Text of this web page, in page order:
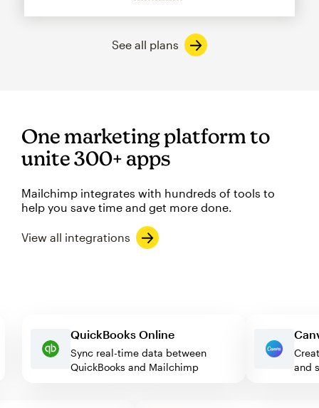
See all plans
One marketing platform to
unite 300+ apps
Mailchimp integrates with hundreds of tools to
help you save time and get more done.
View all integrations
QuickBooks Online
Sync real-time data between
QuickBooks and Mailchimp